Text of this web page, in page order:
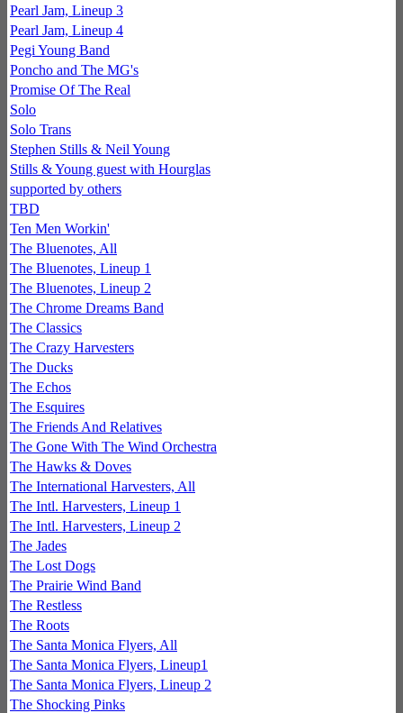
Pearl Jam, Lineup 3
Pearl Jam, Lineup 4
Pegi Young Band
Poncho and The MG's
Promise Of The Real
Solo
Solo Trans
Stephen Stills & Neil Young
Stills & Young guest with Hourglas
supported by others
TBD
Ten Men Workin'
The Bluenotes, All
The Bluenotes, Lineup 1
The Bluenotes, Lineup 2
The Chrome Dreams Band
The Classics
The Crazy Harvesters
The Ducks
The Echos
The Esquires
The Friends And Relatives
The Gone With The Wind Orchestra
The Hawks & Doves
The International Harvesters, All
The Intl. Harvesters, Lineup 1
The Intl. Harvesters, Lineup 2
The Jades
The Lost Dogs
The Prairie Wind Band
The Restless
The Roots
The Santa Monica Flyers, All
The Santa Monica Flyers, Lineup1
The Santa Monica Flyers, Lineup 2
The Shocking Pinks